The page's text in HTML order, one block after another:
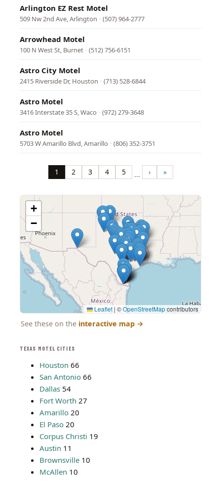
TEXAS MOTEL CITIES
Houston 66
San Antonio 66
Dallas 54
Fort Worth 27
Amarillo 20
El Paso 20
Corpus Christi 19
Austin 11
Brownsville 10
McAllen 10
Arlington EZ Rest Motel
509 Nw 2nd Ave, Arlington · (507) 964-2777
Arrowhead Motel
100 N West St, Burnet · (512) 756-6151
Astro City Motel
2415 Riverside Dr, Houston · (713) 528-6844
Astro Motel
3416 Interstate 35 S, Waco · (972) 279-3648
Astro Motel
5703 W Amarillo Blvd, Amarillo · (806) 352-3751
Page
1 Page
2 Page
3 Page
4 Page
5 … Next
page
› Last
page
»
+
−
Leaflet | ©OpenStreetMapcontributors
See these on the interactive map →